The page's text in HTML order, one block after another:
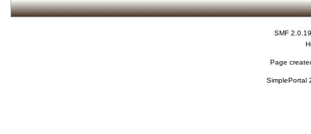
SMF 2.0.19
Page
SimplePortal